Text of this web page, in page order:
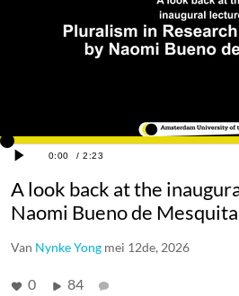
A look back at the
Naomi Bueno de Mesquita
Van Nynke Yong mei 12de, 2026
0 84